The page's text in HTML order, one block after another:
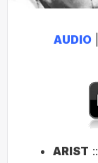
AUDIO
ARIST ::